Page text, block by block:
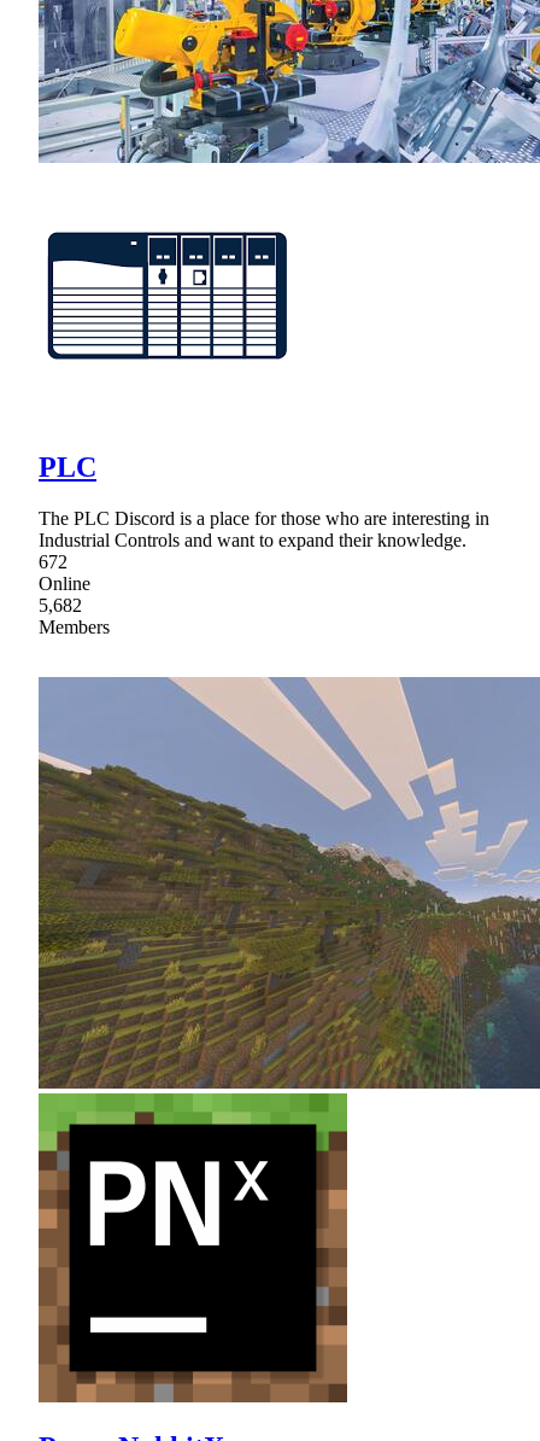
PLC
The PLC Discord is a place for those who are interesting in
Industrial Controls and want to expand their knowledge.
672
Online
5,682
Members